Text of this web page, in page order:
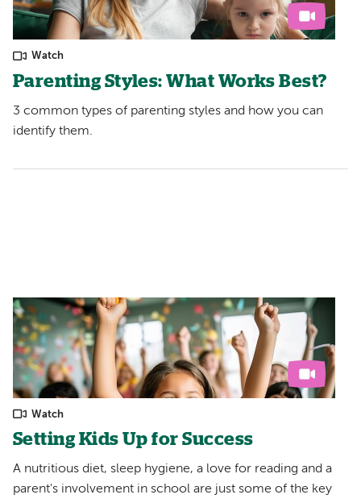
Watch
Parenting Styles: What Works Best?
3 common types of parenting styles and how you can
identify them.
Watch
Setting Kids Up for Success
A nutritious diet, sleep hygiene, a love for reading and a
parent's involvement in school are just some of the key